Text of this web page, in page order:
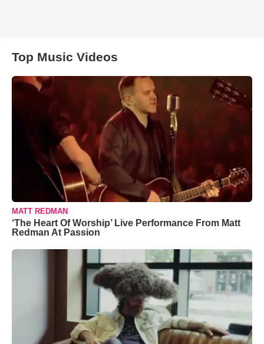
Top Music Videos
MATT REDMAN
‘The Heart Of Worship’ Live Performance From Matt
Redman At Passion